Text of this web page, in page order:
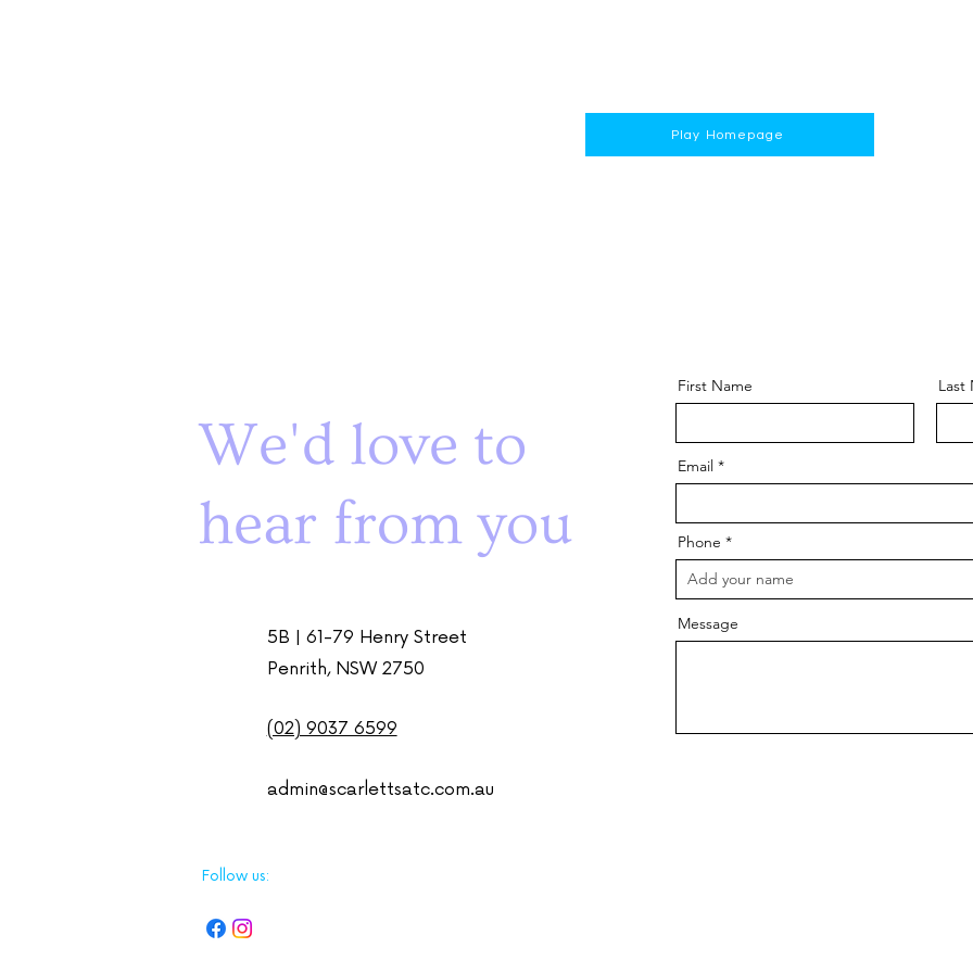
Play Homepage
We'd love to
hear from you
5B | 61-79 Henry Street
Penrith, NSW 2750
(02) 9037 6599
admin@scarlettsatc.com.au
Follow us:
First Name Last
Email
Phone
Message